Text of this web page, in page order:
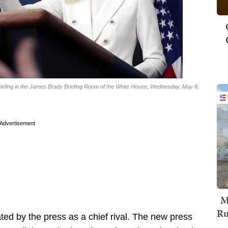
in the James Brady Briefing Room of the White House, Wednesday, May 6,
Advertisement
by the press as a chief rival. The new press